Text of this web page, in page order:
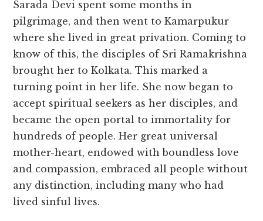
Sarada Devi spent some months in
pilgrimage, and then went to Kamarpukur
where she lived in great privation. Coming to
know of this, the disciples of Sri Ramakrishna
brought her to Kolkata. This marked a
turning point in her life. She now began to
accept spiritual seekers as her disciples, and
became the open portal to immortality for
hundreds of people. Her great universal
mother-heart, endowed with boundless love
and compassion, embraced all people without
any distinction, including many who had
lived sinful lives.